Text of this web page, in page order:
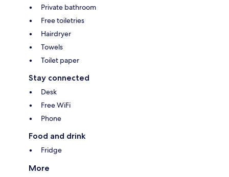
Private bathroom
Free toiletries
Hairdryer
Towels
Toilet paper
Stay connected
Desk
Free WiFi
Phone
Food and drink
Fridge
More